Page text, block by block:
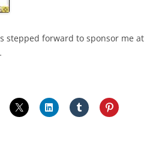
stepped forward to sponsor me at